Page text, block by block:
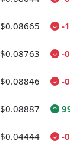
$0.08665 -
$0.08763 -
$0.08846 -
$0.08887
$0.04444 -